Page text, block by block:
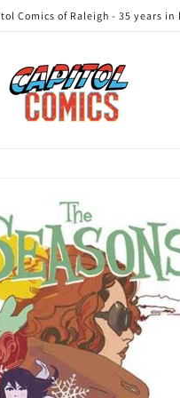
Comics of Raleigh - 35 years in